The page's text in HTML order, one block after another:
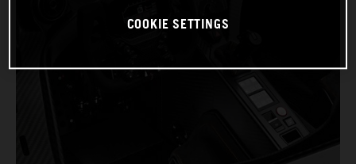
COOKIE SETTINGS